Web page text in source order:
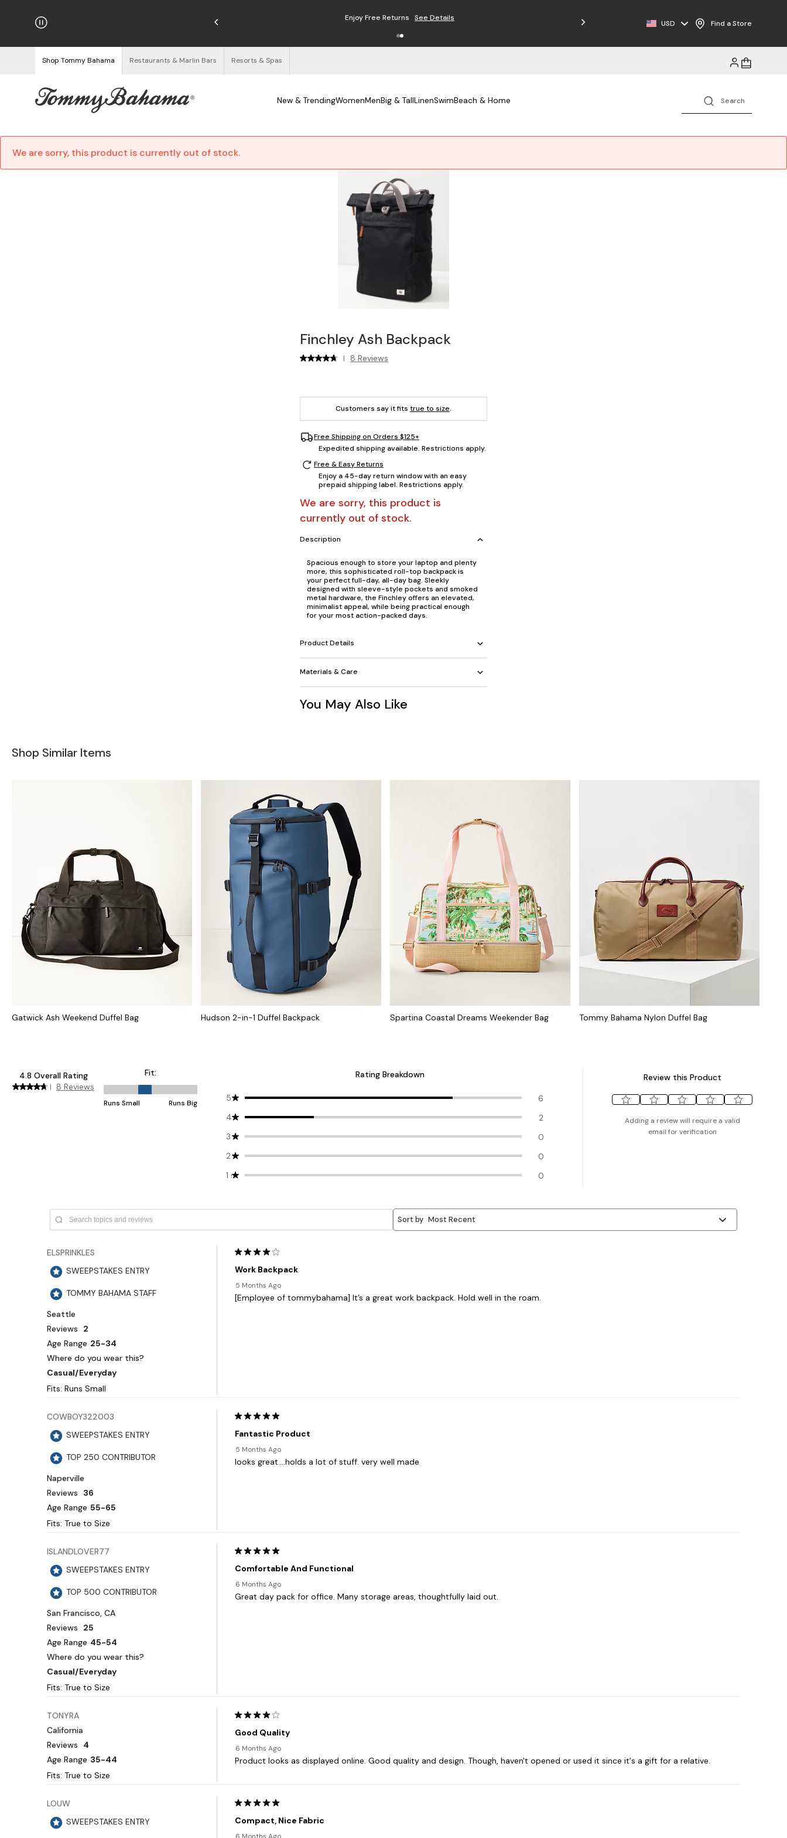
on Orders $125+ Enjoy Free Returns See Details Free Shipping on Orders $125+
USD Find a Store
Shop Tommy Bahama Restaurants & Marlin Bars Resorts & Spas
New & TrendingWomenMenBig & TallLinenSwimBeach & Home
We are sorry, this product is currently out of stock.
Finchley Ash Backpack
| 8 Reviews
Customers say it fits true to size.
Free Shipping on Orders $125+
Expedited shipping available. Restrictions apply.
Free & Easy Returns
Enjoy a 45-day return window with an easy
prepaid shipping label. Restrictions apply.
We are sorry, this product is
currently out of stock.
Description
Spacious enough to store your laptop and plenty
more, this sophisticated roll-top backpack is
your perfect full-day, all-day bag. Sleekly
designed with sleeve-style pockets and smoked
metal hardware, the Finchley offers an elevated,
minimalist appeal, while being practical enough
for your most action-packed days.
Product Details
Materials & Care
You May Also Like
Shop Similar Items
Gatwick Ash Weekend Duffel Bag Hudson 2-in-1 Duffel Backpack Spartina Coastal Dreams Weekender Bag Tommy Bahama Nylon Duffel Bag